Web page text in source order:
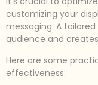
customizing your
messaging. A
audience and
Here are some
effectiveness: